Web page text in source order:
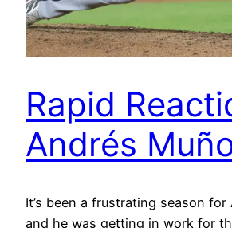
Rapid
Andrés
It’s been a frustrating season for
and he was getting in work for